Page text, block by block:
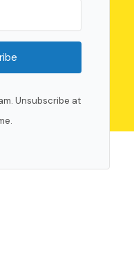
Unsubscribe at